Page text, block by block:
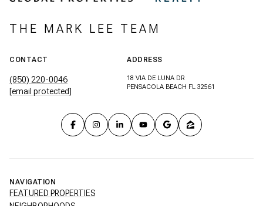
THE MARK LEE TEAM
CONTACT
(850) 220-0046
[email protected]
ADDRESS
18 VIA DE LUNA DR
PENSACOLA BEACH FL 32561
NAVIGATION
FEATURED PROPERTIES